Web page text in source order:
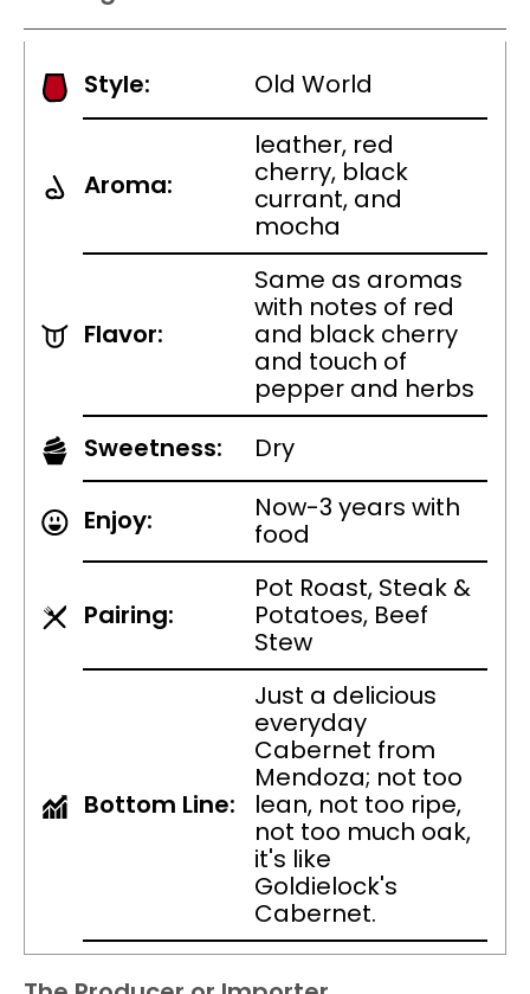
Style: Old World
Aroma:
leather, red
cherry, black
currant, and
mocha
Flavor:
Same as aromas
with notes of red
and black cherry
and touch of
pepper and herbs
Sweetness:
Dry
Enjoy:
Now-3 years with
food
Pairing:
Pot Roast, Steak &
Potatoes, Beef
Stew
Bottom Line:
Just a delicious
everyday
Cabernet from
Mendoza; not too
lean, not too ripe,
not too much oak,
it's like
Goldielock's
Cabernet.